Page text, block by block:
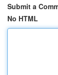
Submit a
No HTML